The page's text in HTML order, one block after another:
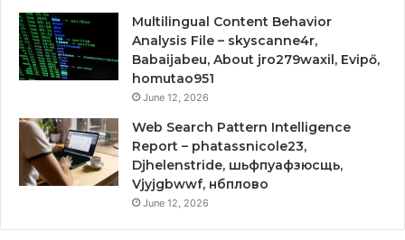
Multilingual Content Behavior
Analysis File – skyscanne4r,
Babaijabeu, About jro279waxil, Evipő,
homutao951
June 12, 2026
Web Search Pattern Intelligence
Report – phatassnicole23,
Djhelenstride, шьфпуафзюсщь,
Vjyjgbwwf, нбплово
June 12, 2026